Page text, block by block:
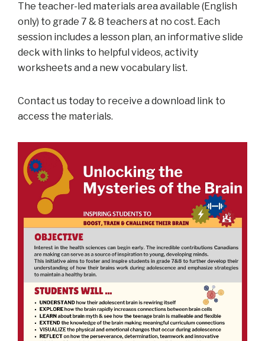
The teacher-led materials area available (English
only) to grade 7 & 8 teachers at no cost. Each
session includes a lesson plan, an informative slide
deck with links to helpful videos, activity
worksheets and a new vocabulary list.
Contact us today to receive a download link to
access the materials.